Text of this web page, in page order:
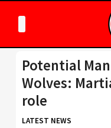
Potential
Wolves:
role
LATEST NEWS